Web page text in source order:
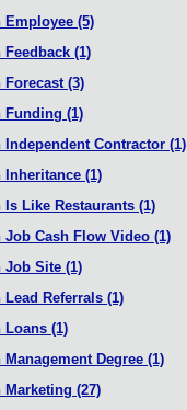
Employee (5)
(1)
Forecast (3)
Funding (1)
Contractor (1)
Inheritance (1)
Like Restaurants (1)
Cash Flow Video (1)
Job Site (1)
Referrals (1)
Loans (1)
Degree (1)
(27)